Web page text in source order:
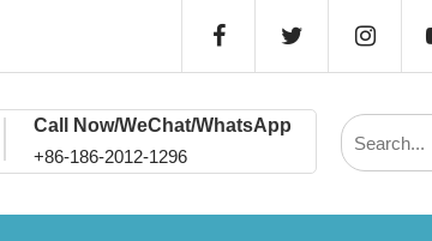
Call Now/WeChat/WhatsApp
+86-186-2012-1296